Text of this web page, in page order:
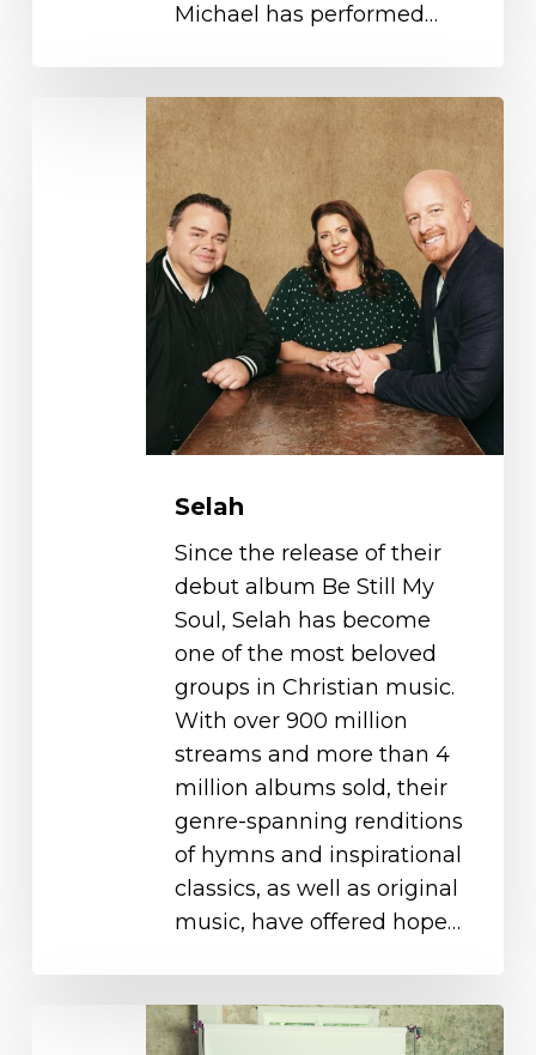
Michael has performed…
Selah
Since the release of their
debut album Be Still My
Soul, Selah has become
one of the most beloved
groups in Christian music.
With over 900 million
streams and more than 4
million albums sold, their
genre-spanning renditions
of hymns and inspirational
classics, as well as original
music, have offered hope…